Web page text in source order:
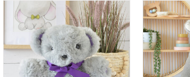
SELECT OPTIONS
/
DETAILS